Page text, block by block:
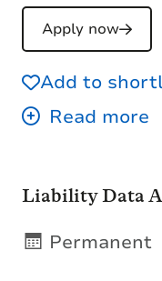
Apply now
Add to
Liability Data
Permanent